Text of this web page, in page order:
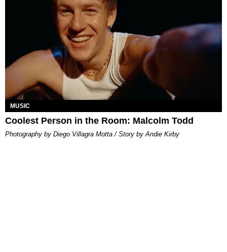
MUSIC
Coolest Person in the Room: Malcolm Todd
Photography by Diego Villagra Motta / Story by Andie Kirby